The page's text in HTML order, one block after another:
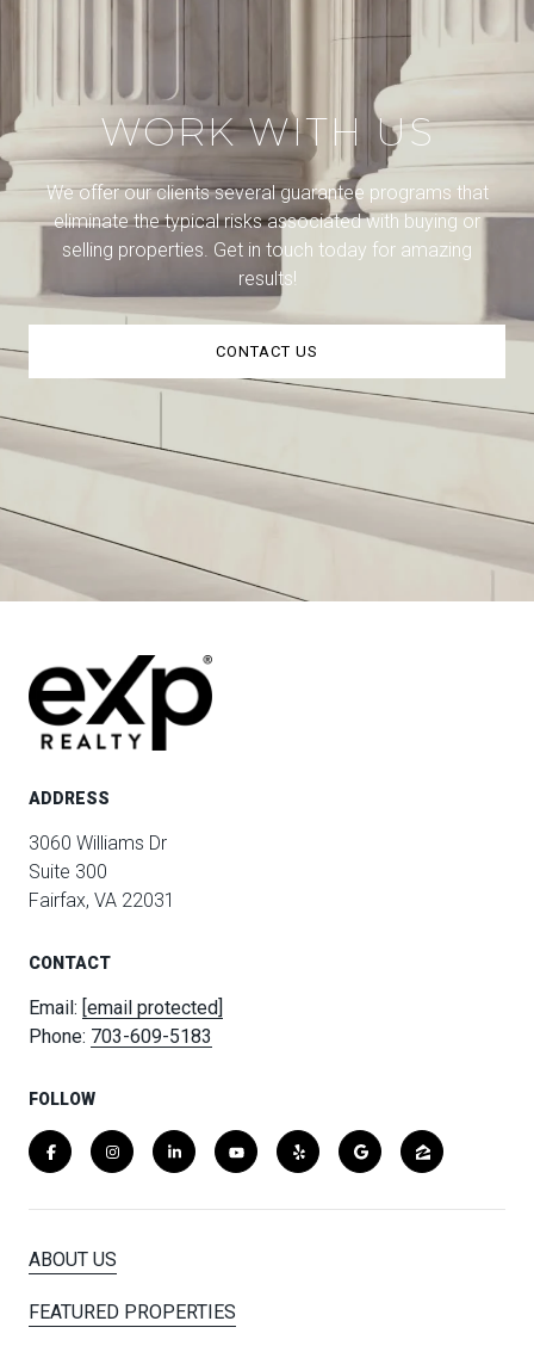
WORK WITH US
We offer our clients several guarantee programs that
eliminate the typical risks associated with buying or
selling properties. Get in touch today for amazing
results!
CONTACT US
ADDRESS
3060 Williams Dr
Suite 300
Fairfax, VA 22031
CONTACT
Email: [email protected]
Phone: 703-609-5183
FOLLOW
ABOUT US
FEATURED PROPERTIES